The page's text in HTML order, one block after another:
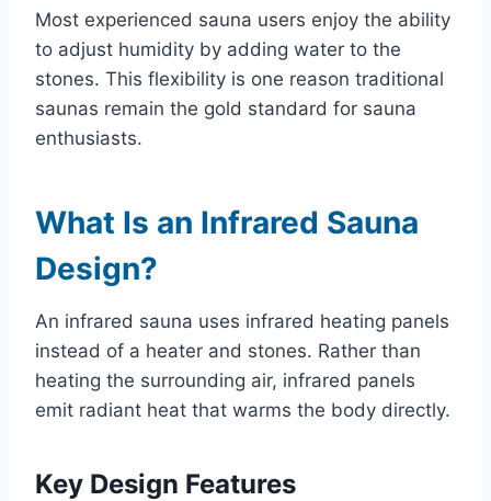
Most experienced sauna users enjoy the ability
to adjust humidity by adding water to the
stones. This flexibility is one reason traditional
saunas remain the gold standard for sauna
enthusiasts.
What Is an Infrared Sauna
Design?
An infrared sauna uses infrared heating panels
instead of a heater and stones. Rather than
heating the surrounding air, infrared panels
emit radiant heat that warms the body directly.
Key Design Features